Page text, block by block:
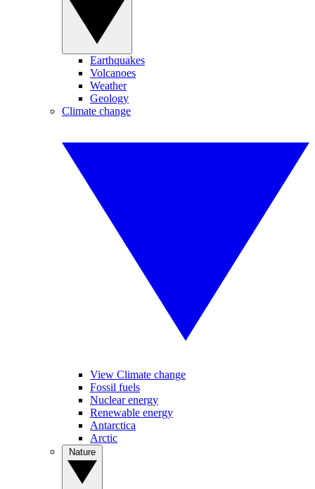
Earthquakes
Volcanoes
Weather
Geology
Climate change
View Climate change
Fossil fuels
Nuclear energy
Renewable energy
Antarctica
Arctic